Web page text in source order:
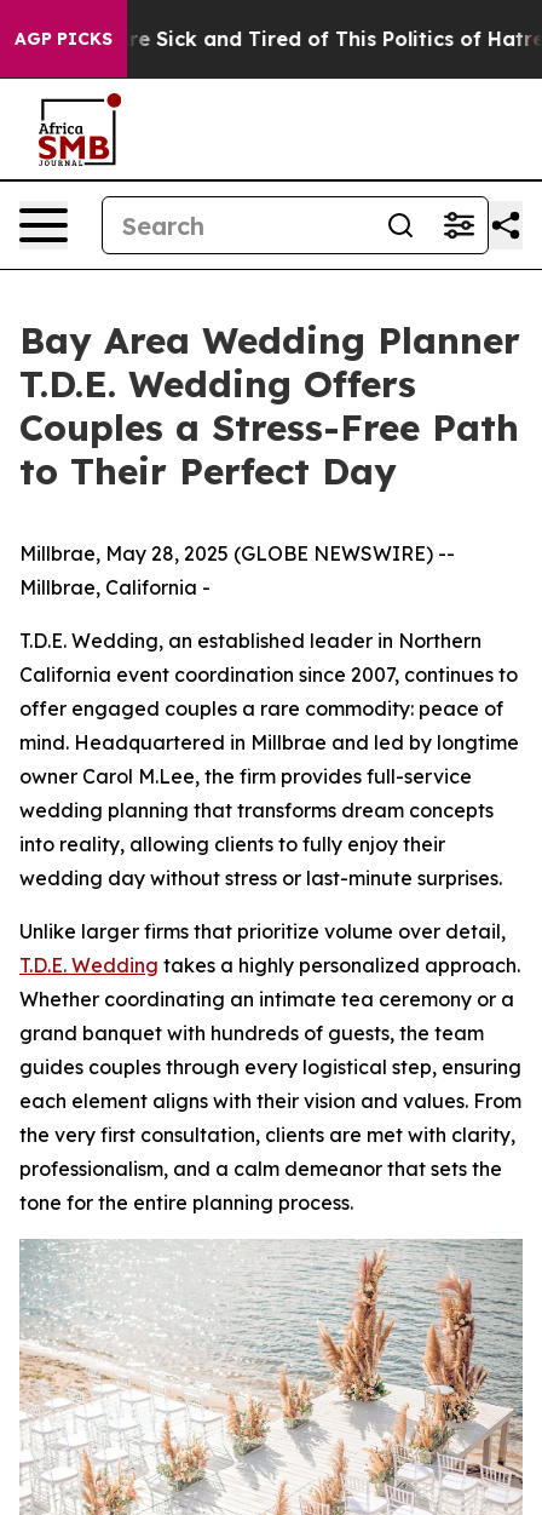
AGP PICKSAre Sick and Tired of This Politics of Hatred”
Bay Area Wedding Planner
T.D.E. Wedding Offers
Couples a Stress-Free Path
to Their Perfect Day
Millbrae, May 28, 2025 (GLOBE NEWSWIRE) --
Millbrae, California -
T.D.E. Wedding, an established leader in Northern
California event coordination since 2007, continues to
offer engaged couples a rare commodity: peace of
mind. Headquartered in Millbrae and led by longtime
owner Carol M.Lee, the firm provides full-service
wedding planning that transforms dream concepts
into reality, allowing clients to fully enjoy their
wedding day without stress or last-minute surprises.
Unlike larger firms that prioritize volume over detail,
T.D.E. Wedding takes a highly personalized approach.
Whether coordinating an intimate tea ceremony or a
grand banquet with hundreds of guests, the team
guides couples through every logistical step, ensuring
each element aligns with their vision and values. From
the very first consultation, clients are met with clarity,
professionalism, and a calm demeanor that sets the
tone for the entire planning process.